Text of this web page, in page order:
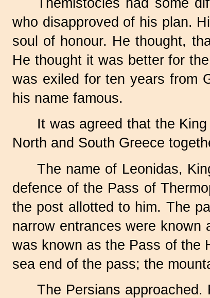
Themistocles had some
who disapproved of his plan.
soul of honour. He thought,
He thought it was better for
was exiled for ten years from
his name famous.
It was agreed that the
North and South Greece
The name of Leonidas,
defence of the Pass of
the post allotted to him. The
narrow entrances were
was known as the Pass of the
sea end of the pass; the
The Persians